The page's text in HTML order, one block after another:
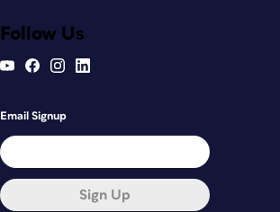
Follow Us
Email Signup
Sign Up